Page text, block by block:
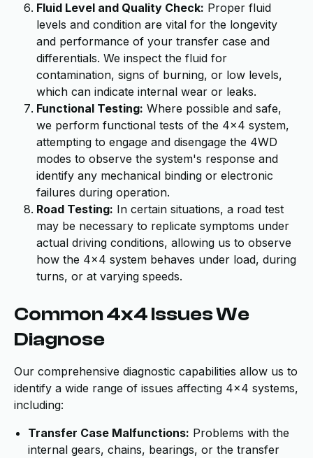
Fluid Level and Quality Check: Proper fluid
levels and condition are vital for the longevity
and performance of your transfer case and
differentials. We inspect the fluid for
contamination, signs of burning, or low levels,
which can indicate internal wear or leaks.
Functional Testing: Where possible and safe,
we perform functional tests of the 4x4 system,
attempting to engage and disengage the 4WD
modes to observe the system's response and
identify any mechanical binding or electronic
failures during operation.
Road Testing: In certain situations, a road test
may be necessary to replicate symptoms under
actual driving conditions, allowing us to observe
how the 4x4 system behaves under load, during
turns, or at varying speeds.
Common 4x4 Issues We
Diagnose
Our comprehensive diagnostic capabilities allow us to
identify a wide range of issues affecting 4x4 systems,
including:
Transfer Case Malfunctions: Problems with the
internal gears, chains, bearings, or the transfer